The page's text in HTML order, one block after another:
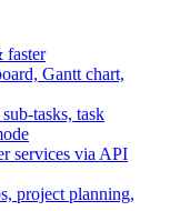
faster
Gantt chart,
tasks, task
services via API
project planning,